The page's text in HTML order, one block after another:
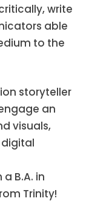
write
able
to the
storyteller
an
visuals,
B.A. in
Trinity!